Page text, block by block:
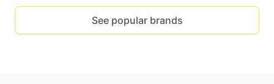
See popular brands